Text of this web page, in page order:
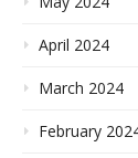
April 2024
March 2024
February